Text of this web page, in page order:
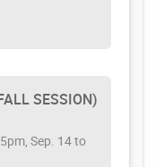
SESSION)
Sep. 14 to